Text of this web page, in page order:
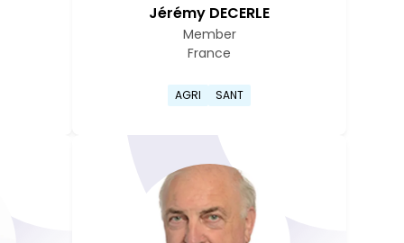
Jérémy DECERLE
Member
France
AGRI SANT